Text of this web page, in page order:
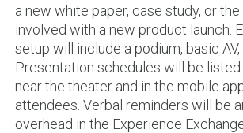
a new white paper, case study, or
involved with a new product launch.
setup will include a podium, basic AV,
Presentation schedules will be listed
near the theater and in the mobile
attendees. Verbal reminders will be
overhead in the Experience